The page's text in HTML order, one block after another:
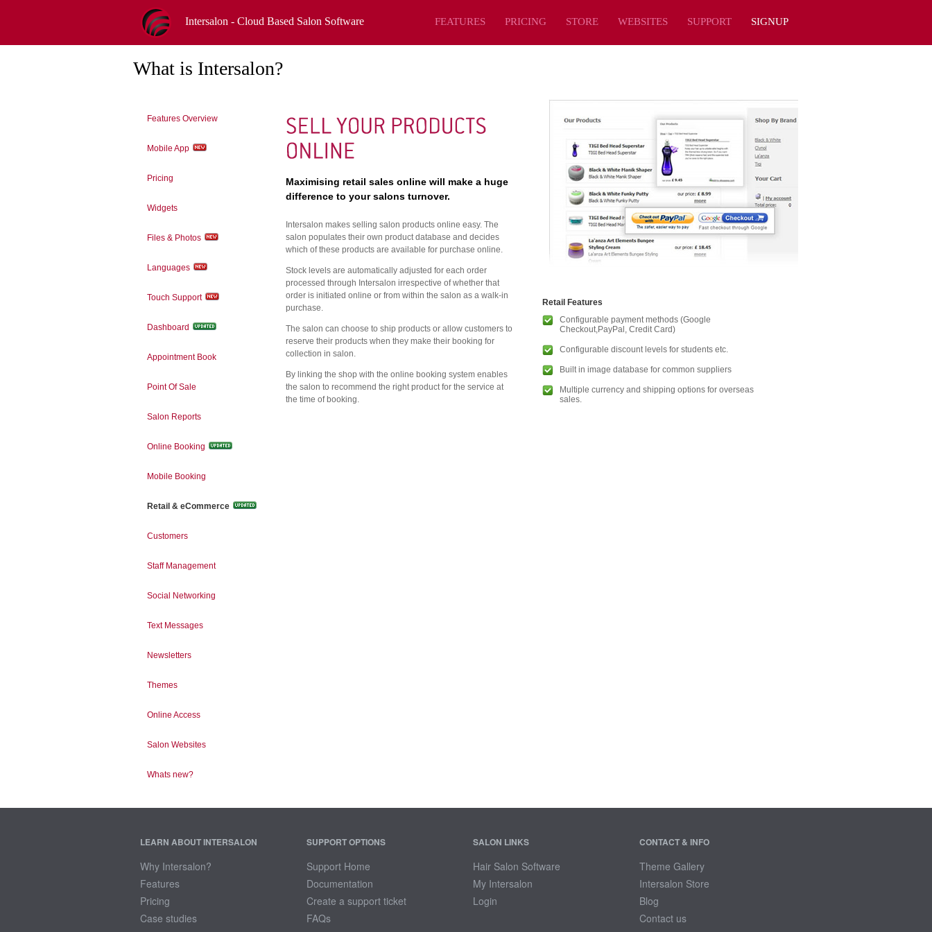
Intersalon - Cloud Based Salon Software FEATURES PRICING STORE WEBSITES SUPPORT SIGNUP
What is Intersalon?
Features Overview
Mobile App
Pricing
Widgets
Files & Photos
Languages
Touch Support
Dashboard
Appointment Book
Point Of Sale
Salon Reports
Online Booking
Mobile Booking
Retail & eCommerce
Customers
Staff Management
Social Networking
Text Messages
Newsletters
Themes
Online Access
Salon Websites
Whats new?
Maximising retail sales online will make a huge
difference to your salons turnover.
Intersalon makes selling salon products online easy. The
salon populates their own product database and decides
which of these products are available for purchase online.
Stock levels are automatically adjusted for each order
processed through Intersalon irrespective of whether that
order is initiated online or from within the salon as a walk-in
purchase.
The salon can choose to ship products or allow customers to
reserve their products when they make their booking for
collection in salon.
By linking the shop with the online booking system enables
the salon to recommend the right product for the service at
the time of booking.
Retail Features
Configurable payment methods (Google
Checkout,PayPal, Credit Card)
Configurable discount levels for students etc.
Built in image database for common suppliers
Multiple currency and shipping options for overseas
sales.
LEARN ABOUT INTERSALON
Why Intersalon?
Features
Pricing
Case studies
SUPPORT OPTIONS
Support Home
Documentation
Create a support ticket
FAQs
SALON LINKS
Hair Salon Software
My Intersalon
Login
CONTACT & INFO
Theme Gallery
Intersalon Store
Blog
Contact us